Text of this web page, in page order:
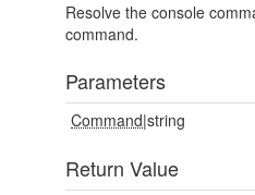
Resolve the console
command.
Parameters
Command|string
Return Value